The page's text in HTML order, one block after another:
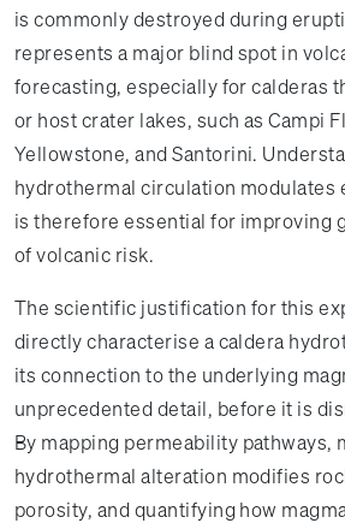
is commonly destroyed during
represents a major blind spot in
forecasting, especially for calderas
or host crater lakes, such as Campi
Yellowstone, and Santorini.
hydrothermal circulation modulates
is therefore essential for improving
of volcanic risk.
The scientific justification for this
directly characterise a caldera
its connection to the underlying
unprecedented detail, before it is
By mapping permeability pathways,
hydrothermal alteration modifies
porosity, and quantifying how